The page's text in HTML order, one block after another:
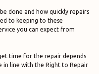
done and how quickly repairs
to keeping to these
you can expect from
time for the repair depends
in line with the Right to Repair